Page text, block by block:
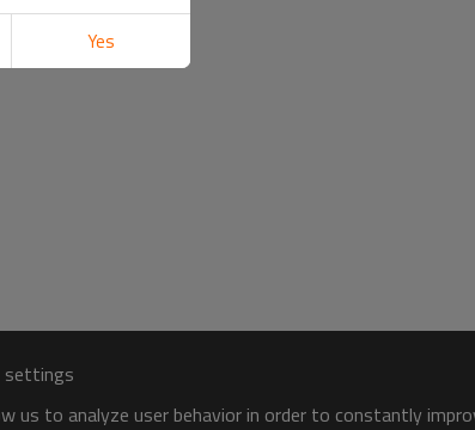
settings
us to analyze user behavior in order to constantly
Yes